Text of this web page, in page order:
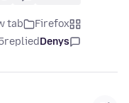
Firefox
tab
Denys
replied
5